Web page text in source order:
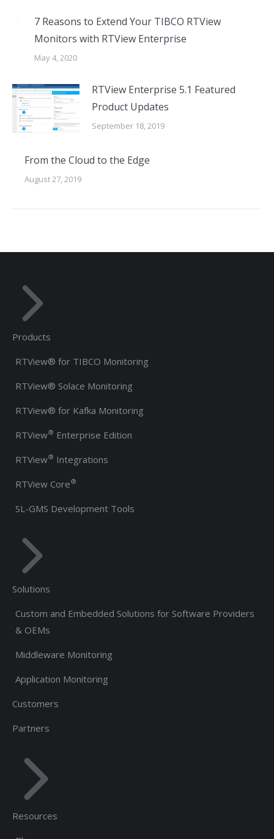
7 Reasons to Extend Your TIBCO RTView
Monitors with RTView Enterprise
May 4, 2020
RTView Enterprise 5.1 Featured
Product Updates
September 18, 2019
From the Cloud to the Edge
August 27, 2019
Products
RTView® for TIBCO Monitoring
RTView® Solace Monitoring
RTView® for Kafka Monitoring
RTView® Enterprise Edition
RTView® Integrations
RTView Core®
SL-GMS Development Tools
Solutions
Custom and Embedded Solutions for Software Providers
& OEMs
Middleware Monitoring
Application Monitoring
Customers
Partners
Resources